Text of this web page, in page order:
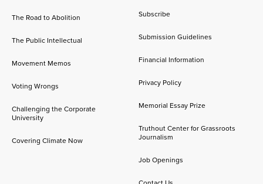
The Road to Abolition
The Public Intellectual
Movement Memos
Voting Wrongs
Challenging the Corporate
University
Covering Climate Now
Subscribe
Submission Guidelines
Financial Information
Privacy Policy
Memorial Essay Prize
Truthout Center for Grassroots
Journalism
Job Openings